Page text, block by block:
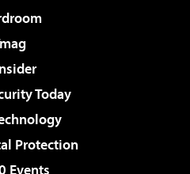
Today
Protection
Events